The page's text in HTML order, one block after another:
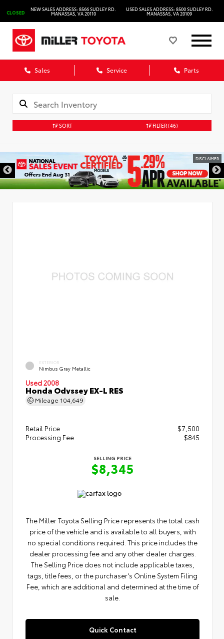
CLOSED
NEW SALES ADDRESS: 8566 SUDLEY RD.
MANASSAS, VA 20110
USED SALES ADDRESS: 8500 SUDLEY RD.
MANASSAS, VA 20109
Sales Service Parts
SORT FILTER(46)
DISCLAIMER
EXTERIOR
Nimbus Gray Metallic
Used 2008
Honda Odyssey EX-L RES
Mileage 104,649
Retail Price
$7,500
Processing Fee
$845
SELLING PRICE
$8,345
The Miller Toyota Selling Price represents the total cash
price of the vehicle and is available to all buyers, with
no special conditions required. This price includes the
dealer processing fee and any other dealer charges.
The Selling Price does not include applicable taxes,
tags, title fees, or the purchaser's Online System Filing
Fee, which are additional and determined at the time of
sale.
Quick Contact